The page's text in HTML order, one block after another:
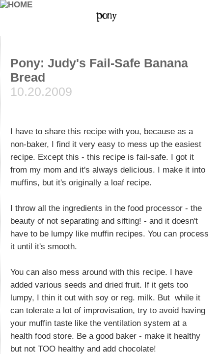
Pony: Judy's Fail-Safe Banana
Bread
10.20.2009
I have to share this recipe with you, because as a
non-baker, I find it very easy to mess up the easiest
recipe. Except this - this recipe is fail-safe. I got it
from my mom and it's always delicious. I make it into
muffins, but it's originally a loaf recipe.
I throw all the ingredients in the food processor - the
beauty of not separating and sifting! - and it doesn't
have to be lumpy like muffin recipes. You can process
it until it's smooth.
You can also mess around with this recipe. I have
added various seeds and dried fruit. If it gets too
lumpy, I thin it out with soy or reg. milk. But while it
can tolerate a lot of improvisation, try to avoid having
your muffin taste like the ventilation system at a
health food store. Be a good baker - make it healthy
but not TOO healthy and add chocolate!